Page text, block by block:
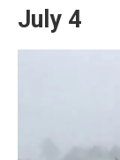
July 4